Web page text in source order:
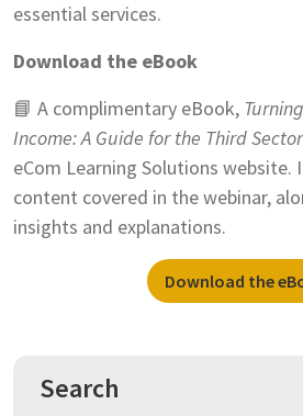
essential services.
Download the eBook
📘 A complimentary eBook,
Income: A Guide for the Third Sector
eCom Learning Solutions website.
content covered in the webinar,
insights and explanations.
Download the
Search